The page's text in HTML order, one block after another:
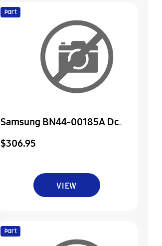
Samsung BN44-00185A Dc
Vss-Power Board
Part
$306.95
VIEW
Part